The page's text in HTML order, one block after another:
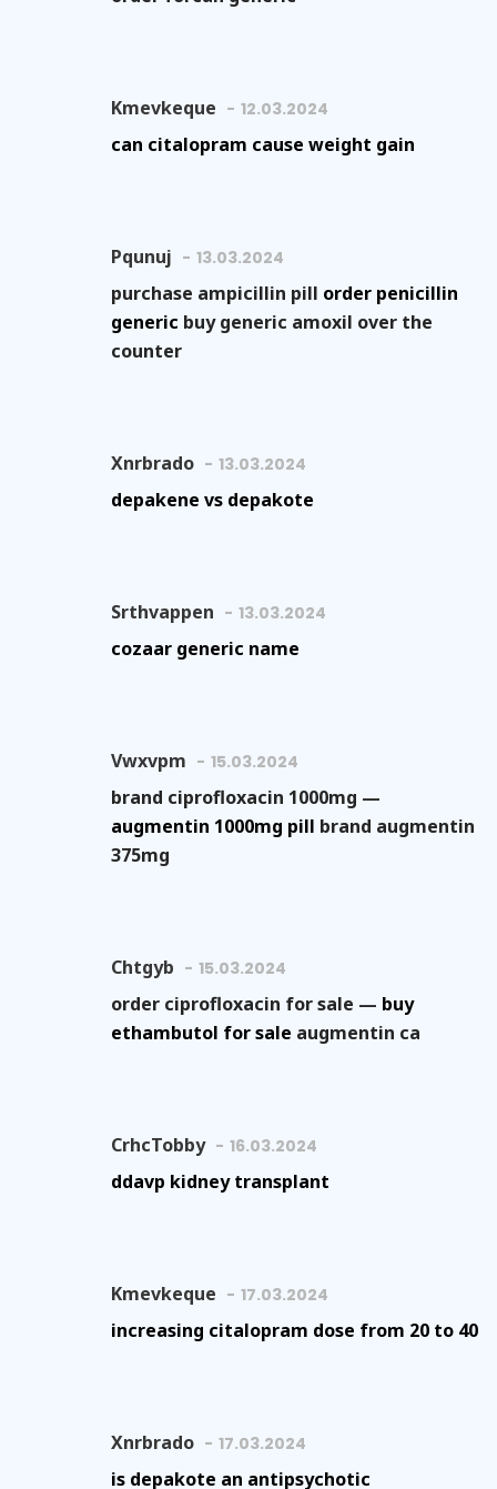
Kmevkeque 12.03.2024
can citalopram cause weight gain
Pqunuj 13.03.2024
purchase ampicillin pill order penicillin
generic buy generic amoxil over the
counter
Xnrbrado 13.03.2024
depakene vs depakote
Srthvappen 13.03.2024
cozaar generic name
Vwxvpm 15.03.2024
brand ciprofloxacin 1000mg —
augmentin 1000mg pill brand augmentin
375mg
Chtgyb 15.03.2024
order ciprofloxacin for sale — buy
ethambutol for sale augmentin ca
CrhcTobby 16.03.2024
ddavp kidney transplant
Kmevkeque 17.03.2024
increasing citalopram dose from 20 to 40
Xnrbrado 17.03.2024
is depakote an antipsychotic